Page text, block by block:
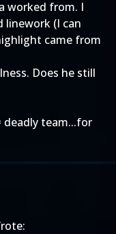
worked from. I
linework (I can
came from
Does he still
team...for